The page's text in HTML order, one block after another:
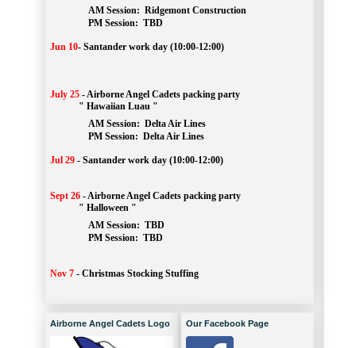
AM Session: Ridgemont Construction
		PM Session:
TBD
Jun 10- Santander work day (10:00-12:00)
July 25 -Airborne Angel Cadets packing party
" Hawaiian Luau "
AM Session: Delta Air Lines
		PM Session:
Delta Air Lines
Jul 29 - Santander work day (10:00-12:00)
Sept 26 -Airborne Angel Cadets packing party
" Halloween "
AM Session: TBD
		PM Session:
TBD
Nov 7 - Christmas Stocking Stuffing
Airborne Angel Cadets Logo Our Facebook Page